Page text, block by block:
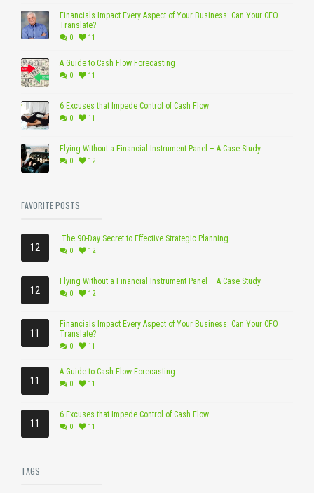
Financials Impact Every Aspect of Your Business: Can Your CFO
Translate?
0 11
A Guide to Cash Flow Forecasting
0 11
6 Excuses that Impede Control of Cash Flow
0 11
Flying Without a Financial Instrument Panel – A Case Study
0 12
FAVORITE POSTS
12
The 90-Day Secret to Effective Strategic Planning
0 12
12
Flying Without a Financial Instrument Panel – A Case Study
0 12
11
Financials Impact Every Aspect of Your Business: Can Your CFO
Translate?
0 11
11
A Guide to Cash Flow Forecasting
0 11
11
6 Excuses that Impede Control of Cash Flow
0 11
TAGS